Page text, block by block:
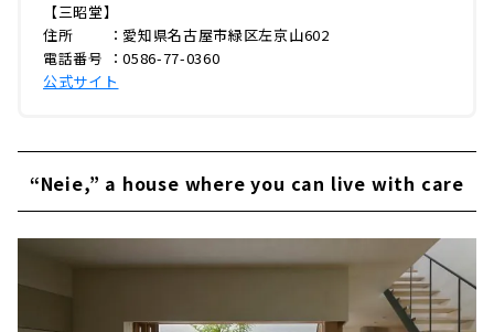
【三昭堂】
住所 ：愛知県名古屋市緑区左京山602
電話番号 ：0586-77-0360
公式サイト
“Neie,” a house where you can live with care